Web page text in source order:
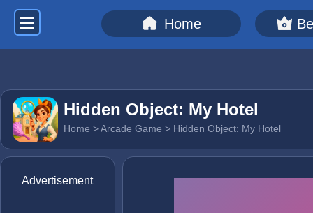
Home
Hidden Object: My Hotel
Home >Arcade Game > Hidden Object: My Hotel
Advertisement